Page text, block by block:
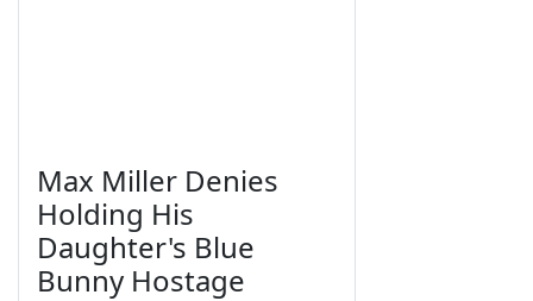
Max Miller Denies
Holding His
Daughter's Blue
Bunny Hostage